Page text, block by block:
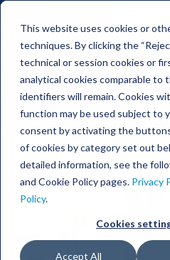
This website uses cookies or
techniques. By clicking the
technical or session cookies or
analytical cookies comparable to
identifiers will remain. Cookies
function may be used subject to
consent by activating the
of cookies by category set out
detailed information, see the
and Cookie Policy pages. Privacy
Policy.
Cookies
Accept All
Laica